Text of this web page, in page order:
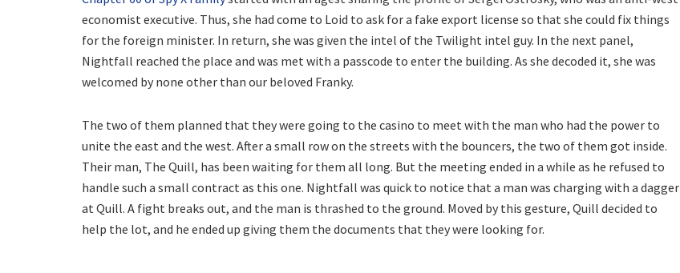
economist executive. Thus, she had come to Loid to ask for a fake export license so that she could fix things
for the foreign minister. In return, she was given the intel of the Twilight intel guy. In the next panel,
Nightfall reached the place and was met with a passcode to enter the building. As she decoded it, she was
welcomed by none other than our beloved Franky.
The two of them planned that they were going to the casino to meet with the man who had the power to
unite the east and the west. After a small row on the streets with the bouncers, the two of them got inside.
Their man, The Quill, has been waiting for them all long. But the meeting ended in a while as he refused to
handle such a small contract as this one. Nightfall was quick to notice that a man was charging with a dagger
at Quill. A fight breaks out, and the man is thrashed to the ground. Moved by this gesture, Quill decided to
help the lot, and he ended up giving them the documents that they were looking for.